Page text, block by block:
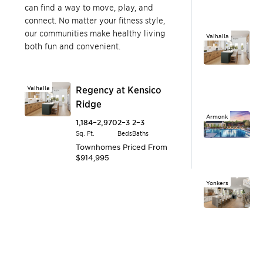
can find a way to move, play, and
connect. No matter your fitness style,
our communities make healthy living
both fun and convenient.
Valhalla
Regency at Kensico
Ridge
1,184–2,970
Sq. Ft.
2–3
Beds
2–3
Baths
Townhomes Priced From
$914,995
Valhalla
Armonk
Yonkers